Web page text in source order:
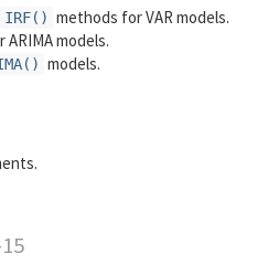
IRF() methods for VAR models.
models.
models.